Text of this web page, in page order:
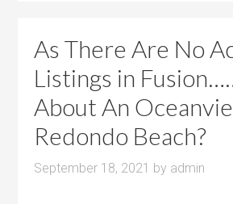
As There Are No
Listings in
About An
Redondo Beach?
September 18, 2021 by admin